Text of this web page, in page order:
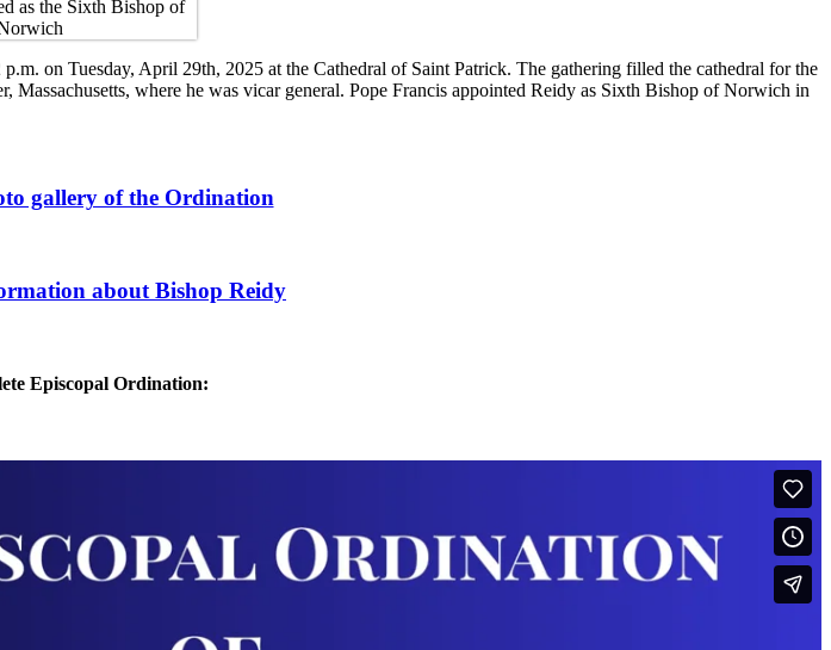
on Tuesday, April 29th, 2025 at the Cathedral of Saint Patrick. The gathering filled the cathedral for the
where he was vicar general. Pope Francis appointed Reidy as Sixth Bishop of Norwich in
gallery of the Ordination
about Bishop Reidy
Episcopal Ordination: